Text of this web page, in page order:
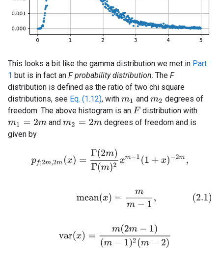
This looks a bit like the gamma distribution we met in Part
1 but is in fact an F probability distribution. The F
distribution is defined as the ratio of two chi square
distributions, see Eq. (1.12), with m1 andm2 degrees of
freedom. The above histogram is an F distribution with
m1 2m andm2= 2m
degrees of freedom and is
given by
2m ( (2m)Γ(m 2x − 1 −2 m,
(2.1)mean( −1
x = 1)(m−1)2 (m −2